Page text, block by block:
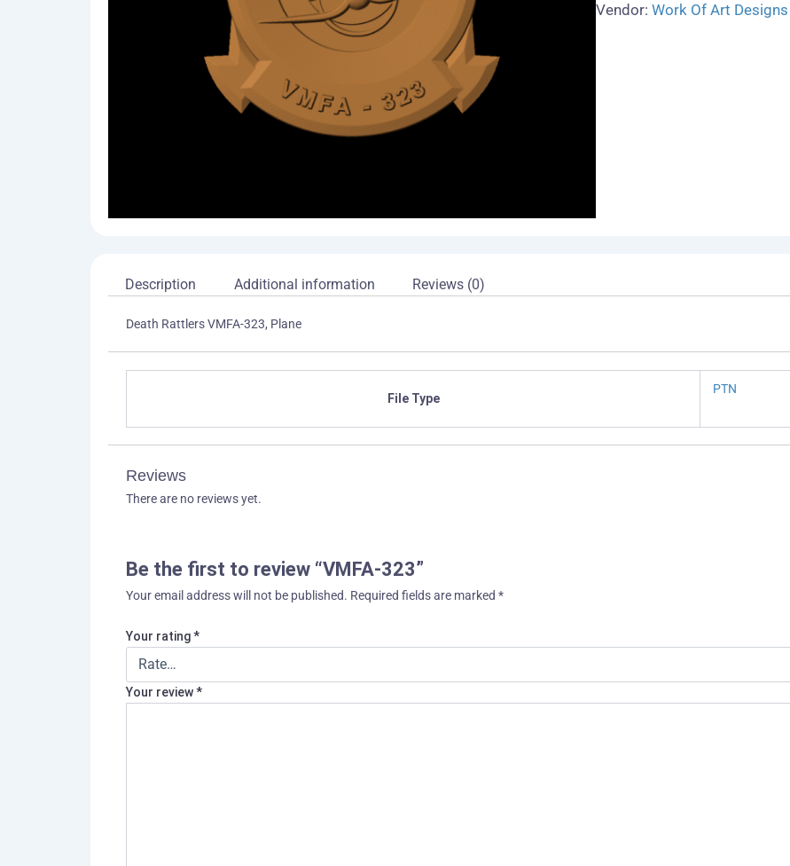
Vendor: Work Of Art Designs
Description Additional information Reviews (0)
Death Rattlers VMFA-323, Plane
File Type
PTN
Reviews
There are no reviews yet.
Be the first to review “VMFA-323”
Your email address will not be published. Required fields are marked *
Your rating*
Your review*